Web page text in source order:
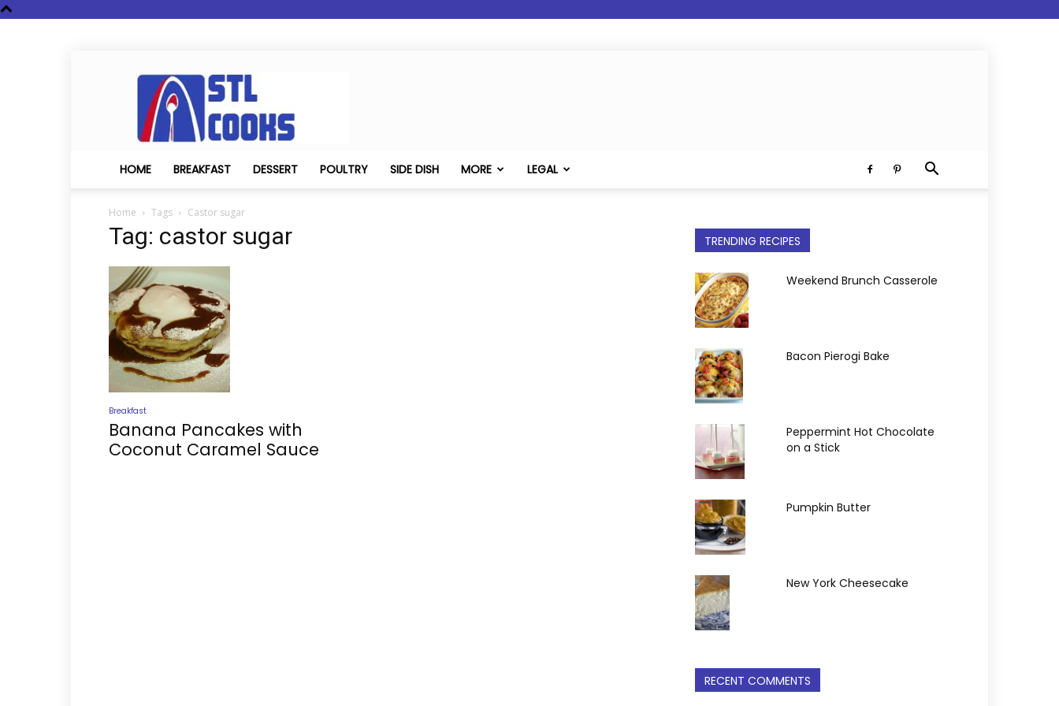
STL
Cooks
HOME BREAKFAST DESSERT POULTRY SIDE DISH MORE LEGAL
Home Tags Castor sugar
Tag: castor sugar
Breakfast
Banana Pancakes with
Coconut Caramel Sauce
TRENDING RECIPES
Weekend Brunch Casserole
Bacon Pierogi Bake
Peppermint Hot Chocolate
on a Stick
Pumpkin Butter
New York Cheesecake
RECENT COMMENTS